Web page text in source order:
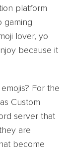
platform
gaming
lover, yo
because it
For the
Custom
server that
are
become